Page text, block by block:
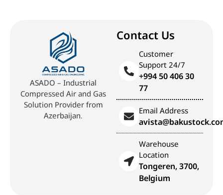
ASADO – Industrial
Compressed Air and Gas
Solution Provider from
Azerbaijan.
Contact Us
Customer
Support 24/7
+994 50 406 30
77
Email Address
Warehouse
Location
Tongeren, 3700,
Belgium